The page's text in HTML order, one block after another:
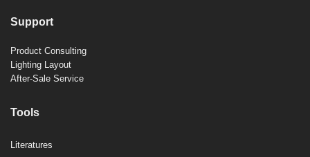
Support
Product Consulting
Lighting Layout
After-Sale Service
Tools
Literatures